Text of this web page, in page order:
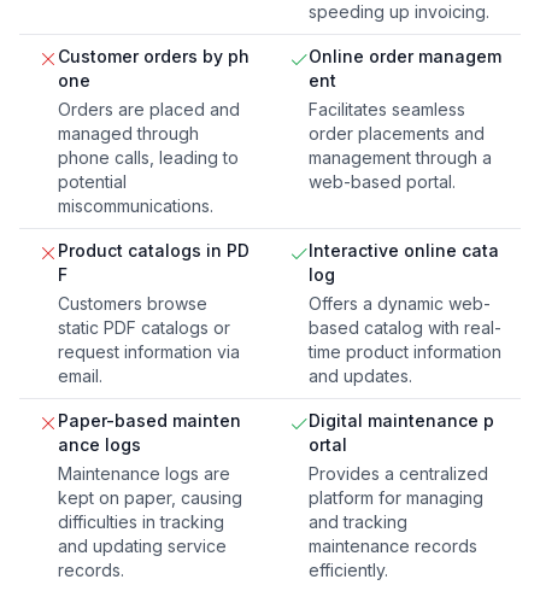
speeding up invoicing.
Customer orders by ph
one
Orders are placed and
managed through
phone calls, leading to
potential
miscommunications.
Online order managem
ent
Facilitates seamless
order placements and
management through a
web-based portal.
Product catalogs in PD
F
Customers browse
static PDF catalogs or
request information via
email.
Interactive online cata
log
Offers a dynamic web-
based catalog with real-
time product information
and updates.
Paper-based mainten
ance logs
Maintenance logs are
kept on paper, causing
difficulties in tracking
and updating service
records.
Digital maintenance p
ortal
Provides a centralized
platform for managing
and tracking
maintenance records
efficiently.